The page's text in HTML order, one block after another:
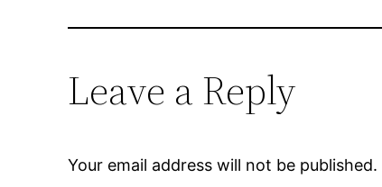
Leave a Reply
Your email address will not be published.